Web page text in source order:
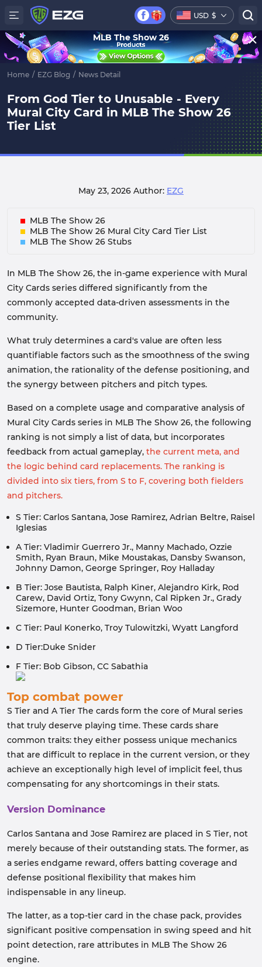
USD $
Home / EZG Blog / News Detail
From God Tier to Unusable - Every
Mural City Card in MLB The Show 26
Tier List
May 23, 2026 Author: EZG
MLB The Show 26
MLB The Show 26 Mural City Card Tier List
MLB The Show 26 Stubs
In MLB The Show 26, the in-game experience with Mural
City Cards series differed significantly from the
commonly accepted data-driven assessments in the
community.
What truly determines a card's value are often less
quantifiable factors such as the smoothness of the swing
animation, the rationality of the defense positioning, and
the synergy between pitchers and pitch types.
Based on a complete usage and comparative analysis of
Mural City Cards series in MLB The Show 26, the following
ranking is not simply a list of data, but incorporates
feedback from actual gameplay, the current meta, and
the logic behind card replacements. The ranking is
divided into six tiers, from S to F, covering both fielders
and pitchers.
S Tier: Carlos Santana, Jose Ramirez, Adrian Beltre, Raisel
Iglesias
A Tier: Vladimir Guerrero Jr., Manny Machado, Ozzie
Smith, Ryan Braun, Mike Moustakas, Dansby Swanson,
Johnny Damon, George Springer, Roy Halladay
B Tier: Jose Bautista, Ralph Kiner, Alejandro Kirk, Rod
Carew, David Ortiz, Tony Gwynn, Cal Ripken Jr., Grady
Sizemore, Hunter Goodman, Brian Woo
C Tier: Paul Konerko, Troy Tulowitzki, Wyatt Langford
D Tier:Duke Snider
F Tier: Bob Gibson, CC Sabathia
Top combat power
S Tier and A Tier The cards form the core of Mural series
that truly deserve playing time. These cards share
common traits: they either possess unique mechanics
that are difficult to replace in the current version, or they
achieve an exceptionally high level of implicit feel, thus
compensating for any shortcomings in their stats.
Version Dominance
Carlos Santana and Jose Ramirez are placed in S Tier, not
merely because of their outstanding stats. The former, as
a series endgame reward, offers batting coverage and
defense positional flexibility that makes him
indispensable in any lineup.
The latter, as a top-tier card in the chase pack, provides
significant positive compensation in swing speed and hit
point detection, rare attributes in MLB The Show 26
engine.
MLB The Show 26